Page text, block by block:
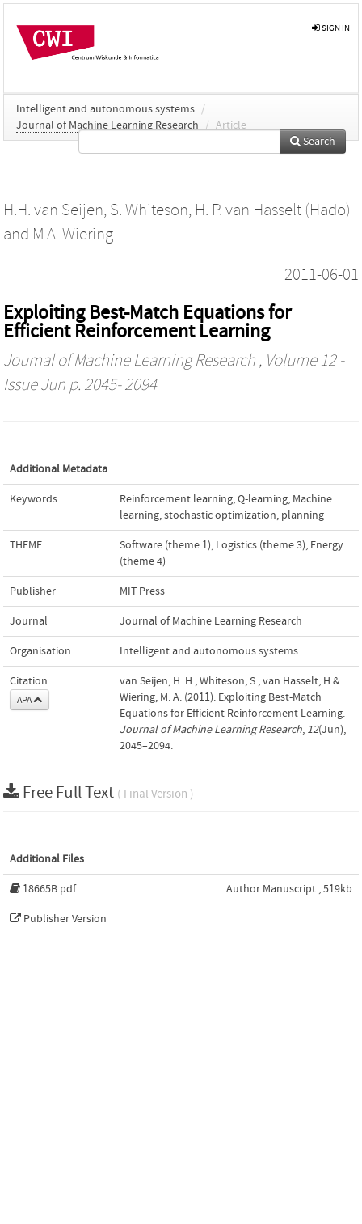
SIGN IN
Intelligent and autonomous systems /
Journal of Machine Learning Research
/ Article
Search
H.H. van Seijen, S. Whiteson, H. P. van Hasselt (Hado)
and M.A. Wiering
2011-06-01
Exploiting Best-Match Equations for
Efficient Reinforcement Learning
Journal of Machine Learning Research , Volume 12 -
Issue Jun p. 2045- 2094
Additional Metadata
Keywords Reinforcement learning,Q-learning, Machine
learning,stochastic optimization, planning
THEME Software (theme 1), Logistics (theme 3), Energy
(theme 4)
Publisher MIT Press
Journal Journal of Machine Learning Research
Organisation Intelligent and autonomous systems
Citation
APA
van Seijen, H. H., Whiteson, S., van Hasselt, H.&
Wiering, M. A. (2011). Exploiting Best-Match
Equations for Efficient Reinforcement Learning.
Journal of Machine Learning Research, 12(Jun),
2045–2094.
Free Full Text ( Final Version )
Additional Files
18665B.pdf Author Manuscript , 519kb
Publisher Version